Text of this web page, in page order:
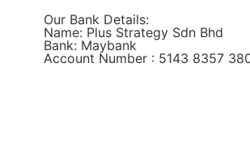
Our Bank Details:
Name: Plus Strategy Sdn Bhd
Bank: Maybank
Account Number : 5143 8357